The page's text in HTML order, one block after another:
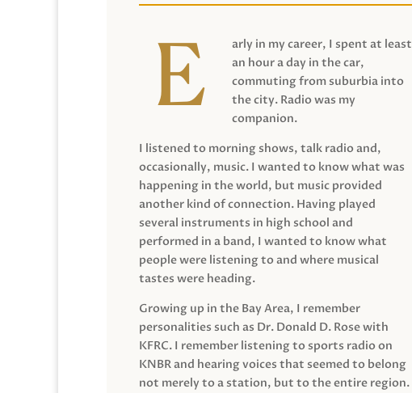
arly in my career, I spent at least
an hour a day in the car,
commuting from suburbia into
the city. Radio was my
companion.
I listened to morning shows, talk radio and,
occasionally, music. I wanted to know what was
happening in the world, but music provided
another kind of connection. Having played
several instruments in high school and
performed in a band, I wanted to know what
people were listening to and where musical
tastes were heading.
Growing up in the Bay Area, I remember
personalities such as Dr. Donald D. Rose with
KFRC. I remember listening to sports radio on
KNBR and hearing voices that seemed to belong
not merely to a station, but to the entire region.